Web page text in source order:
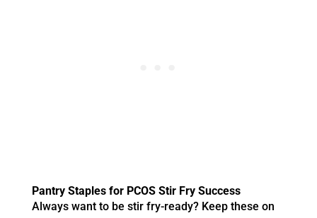
Pantry Staples for PCOS Stir Fry Success
Always want to be stir fry-ready? Keep these on